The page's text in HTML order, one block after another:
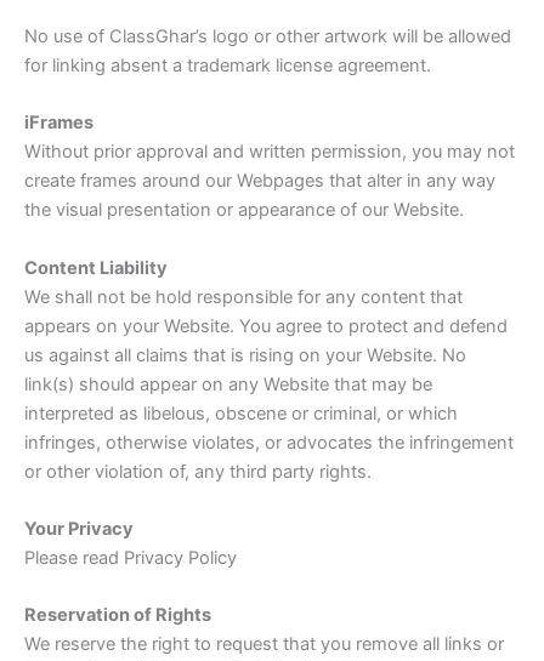
No use of ClassGhar’s logo or other artwork will be allowed
for linking absent a trademark license agreement.
iFrames
Without prior approval and written permission, you may not
create frames around our Webpages that alter in any way
the visual presentation or appearance of our Website.
Content Liability
We shall not be hold responsible for any content that
appears on your Website. You agree to protect and defend
us against all claims that is rising on your Website. No
link(s) should appear on any Website that may be
interpreted as libelous, obscene or criminal, or which
infringes, otherwise violates, or advocates the infringement
or other violation of, any third party rights.
Your Privacy
Please read Privacy Policy
Reservation of Rights
We reserve the right to request that you remove all links or